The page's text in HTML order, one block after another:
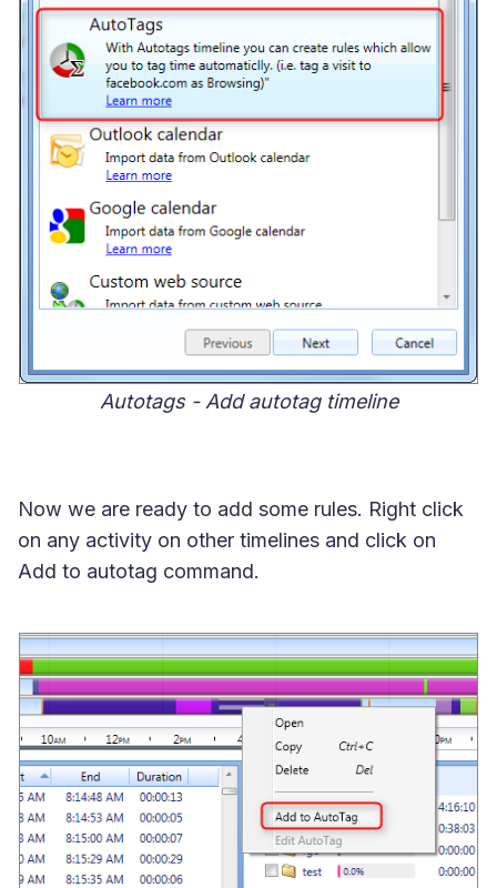
Autotags - Add autotag timeline
Now we are ready to add some rules. Right click
on any activity on other timelines and click on
Add to autotag command.